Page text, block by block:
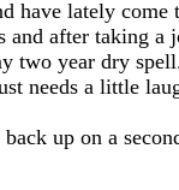
have lately come
and after taking a
two year dry
needs a little
up on a